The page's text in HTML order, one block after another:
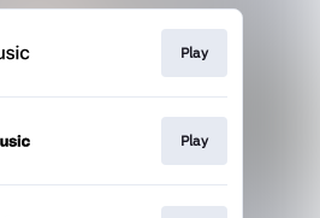
Play
Play